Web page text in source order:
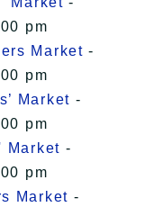
pm
Market -
pm
Market -
pm
Market -
pm
Market -